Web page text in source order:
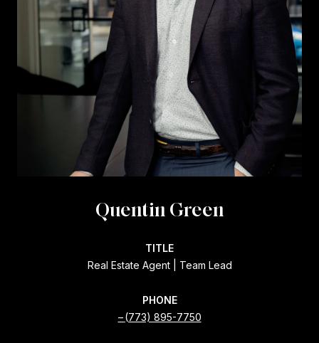
Quentin Green
TITLE
Real Estate Agent | Team Lead
PHONE
(773) 895-7750